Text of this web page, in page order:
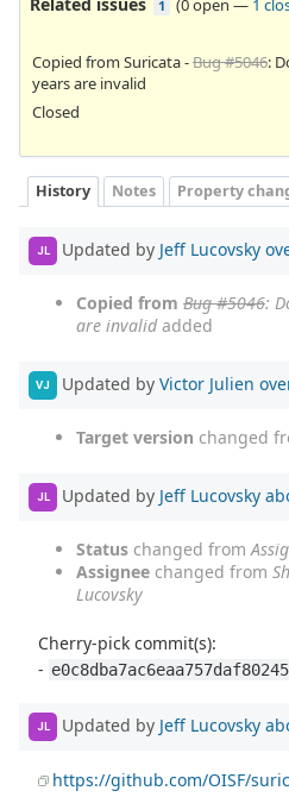
1 (0 open — 1
Copied from Suricata -Bug #5046:
years are invalid
Closed
History Notes Property
JL Updated by Jeff Lucovsky
Copied from Bug #5046:
are invalidadded
VJ Updated by Victor Julien
Target version changed
JL Updated by Jeff Lucovsky
Status changed from
Assignee changed from
Lucovsky
Cherry-pick commit(s):
-
JL Updated by Jeff Lucovsky
https://github.com/OISF/